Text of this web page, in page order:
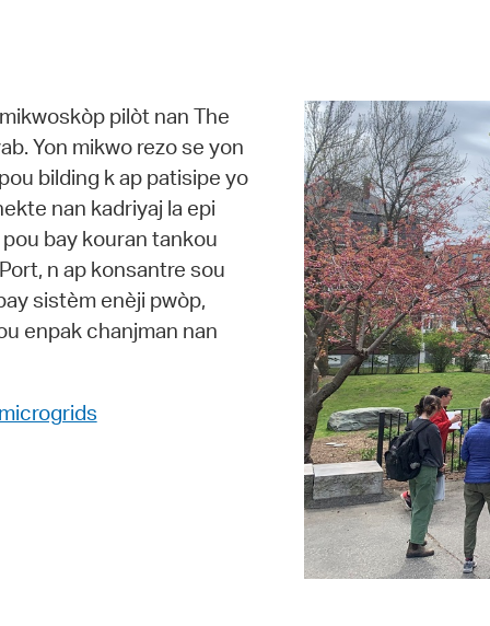
pilòt nan The
Yon mikwo rezo se yon
bilding k ap patisipe yo
nan kadriyaj la epi
bay kouran tankou
n ap konsantre sou
sistèm enèji pwòp,
enpak chanjman nan